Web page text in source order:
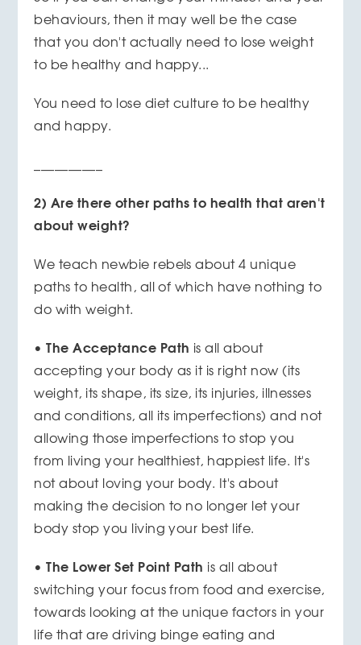
behaviours, then it may well be the case
that you don't actually need to lose weight
to be healthy and happy...
You need to lose diet culture to be healthy
and happy.
2) Are there other paths to health that aren't
about weight?
We teach newbie rebels about 4 unique
paths to health, all of which have nothing to
do with weight.
•The Acceptance Path is all about
accepting your body as it is right now (its
weight, its shape, its size, its injuries, illnesses
and conditions, all its imperfections) and not
allowing those imperfections to stop you
from living your healthiest, happiest life. It's
not about loving your body. It's about
making the decision to no longer let your
body stop you living your best life.
•The Lower Set Point Path is all about
switching your focus from food and exercise,
towards looking at the unique factors in your
life that are driving binge eating and